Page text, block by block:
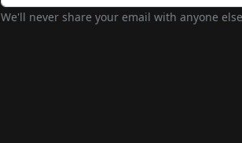
We'll never share your email with anyone